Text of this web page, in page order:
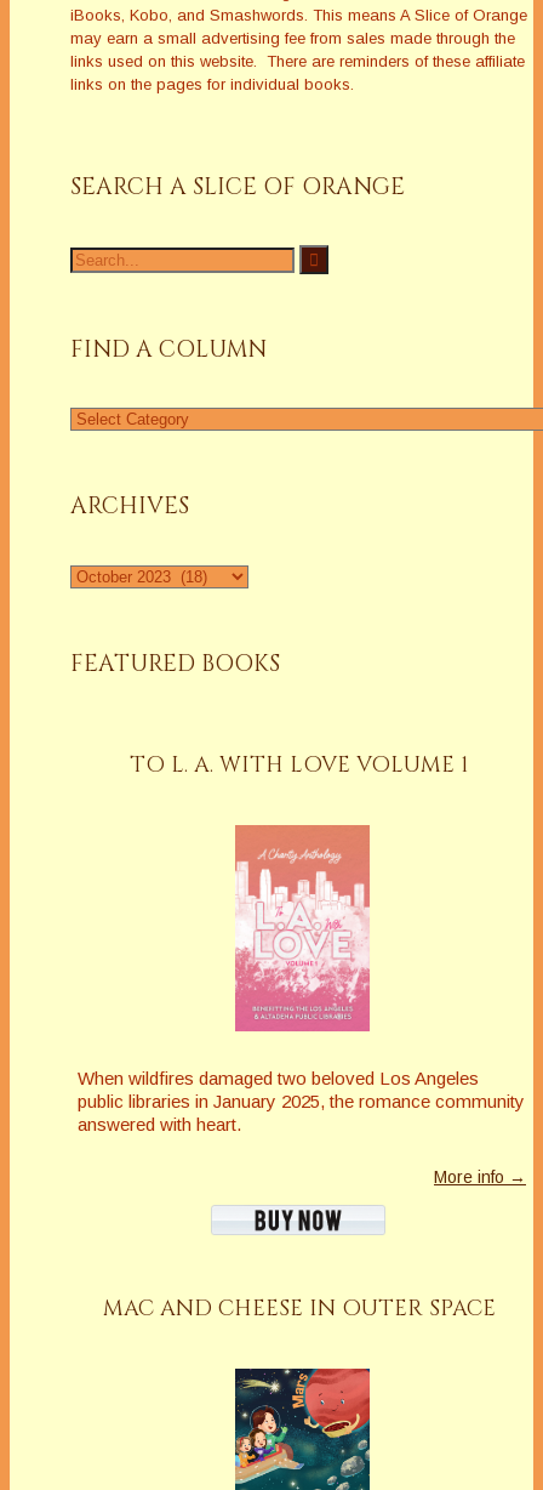
iBooks, Kobo, and Smashwords. This means A Slice of Orange
may earn a small advertising fee from sales made through the
links used on this website. There are reminders of these affiliate
links on the pages for individual books.
SEARCH A SLICE OF ORANGE
Search
for:
FIND A COLUMN
Find
ARCHIVES
Archives
FEATURED BOOKS
TO L. A. WITH LOVE VOLUME 1
When wildfires damaged two beloved Los Angeles
public libraries in January 2025, the romance community
answered with heart.
More info →
MAC AND CHEESE IN OUTER SPACE